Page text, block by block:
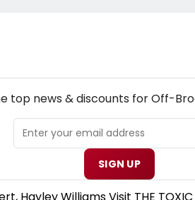
top news & discounts for Off-
SIGN UP